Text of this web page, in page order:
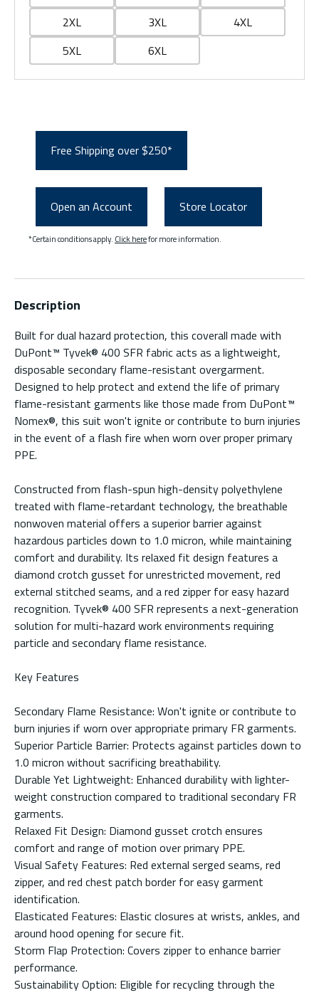
2XL
3XL
4XL
5XL
6XL
Free Shipping over $250*
Open an Account Store Locator
*Certain conditions apply. Click herefor more information.
Description
Built for dual hazard protection, this coverall made with
DuPont™ Tyvek® 400 SFR fabric acts as a lightweight,
disposable secondary flame-resistant overgarment.
Designed to help protect and extend the life of primary
flame-resistant garments like those made from DuPont™
Nomex®, this suit won't ignite or contribute to burn injuries
in the event of a flash fire when worn over proper primary
PPE.
Constructed from flash-spun high-density polyethylene
treated with flame-retardant technology, the breathable
nonwoven material offers a superior barrier against
hazardous particles down to 1.0 micron, while maintaining
comfort and durability. Its relaxed fit design features a
diamond crotch gusset for unrestricted movement, red
external stitched seams, and a red zipper for easy hazard
recognition. Tyvek® 400 SFR represents a next-generation
solution for multi-hazard work environments requiring
particle and secondary flame resistance.
Key Features
Secondary Flame Resistance: Won't ignite or contribute to
burn injuries if worn over appropriate primary FR garments.
Superior Particle Barrier: Protects against particles down to
1.0 micron without sacrificing breathability.
Durable Yet Lightweight: Enhanced durability with lighter-
weight construction compared to traditional secondary FR
garments.
Relaxed Fit Design: Diamond gusset crotch ensures
comfort and range of motion over primary PPE.
Visual Safety Features: Red external serged seams, red
zipper, and red chest patch border for easy garment
identification.
Elasticated Features: Elastic closures at wrists, ankles, and
around hood opening for secure fit.
Storm Flap Protection: Covers zipper to enhance barrier
performance.
Sustainability Option: Eligible for recycling through the